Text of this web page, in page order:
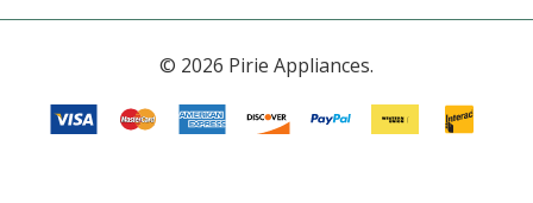
© 2026 Pirie Appliances.